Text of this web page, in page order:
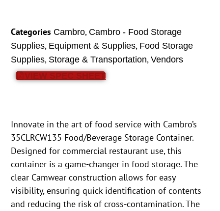
Categories Cambro, Cambro - Food Storage
Supplies, Equipment & Supplies, Food Storage
Supplies, Storage & Transportation,Vendors
VIEW SPEC SHEET
Innovate in the art of food service with Cambro’s
35CLRCW135 Food/Beverage Storage Container.
Designed for commercial restaurant use, this
container is a game-changer in food storage. The
clear Camwear construction allows for easy
visibility, ensuring quick identification of contents
and reducing the risk of cross-contamination. The